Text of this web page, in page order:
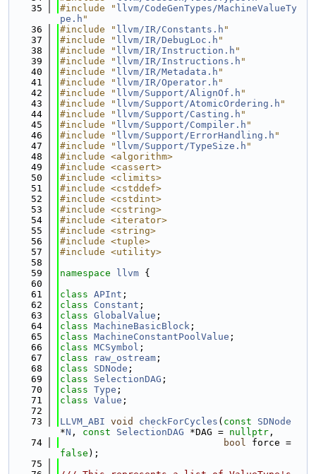
   35
#include " llvm/CodeGenTypes/MachineValueTy
pe.h "
   36
#include " llvm/IR/Constants.h "
   37
#include " llvm/IR/DebugLoc.h "
   38
#include " llvm/IR/Instruction.h "
   39
#include " llvm/IR/Instructions.h "
   40
#include " llvm/IR/Metadata.h "
   41
#include " llvm/IR/Operator.h "
   42
#include " llvm/Support/AlignOf.h "
   43
#include " llvm/Support/AtomicOrdering.h "
   44
#include " llvm/Support/Casting.h "
   45
#include " llvm/Support/Compiler.h "
   46
#include " llvm/Support/ErrorHandling.h "
   47
#include " llvm/Support/TypeSize.h "
   48
#include <algorithm>
   49
#include <cassert>
   50
#include <climits>
   51
#include <cstddef>
   52
#include <cstdint>
   53
#include <cstring>
   54
#include <iterator>
   55
#include <string>
   56
#include <tuple>
   57
#include <utility>
   58
   59
namespace llvm {
   60
   61
class APInt ;
   62
class Constant ;
   63
class GlobalValue ;
   64
class MachineBasicBlock ;
   65
class MachineConstantPoolValue ;
   66
class MCSymbol ;
   67
class raw_ostream ;
   68
class SDNode ;
   69
class SelectionDAG ;
   70
class Type ;
   71
class Value ;
   72
   73
LLVM_ABI void checkForCycles ( const
SDNode
*N , const SelectionDAG *DAG = nullptr ,
   74
bool
false );
   75